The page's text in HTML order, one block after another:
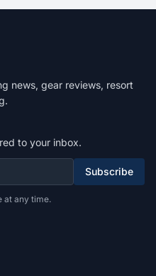
news, gear reviews, resort
to your inbox.
Subscribe
at any time.